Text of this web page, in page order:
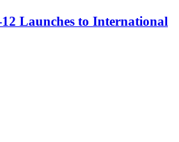
12 Launches to International